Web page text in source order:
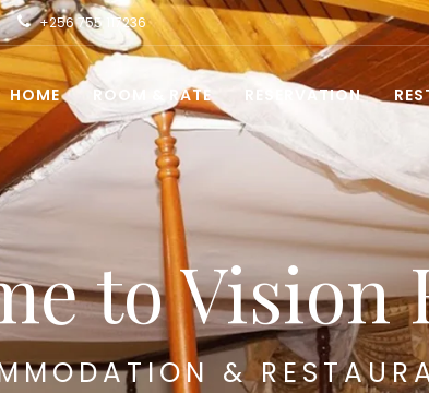
+256 755 117236
HOME ROOM & RATE RESERVATION
to Vision
&